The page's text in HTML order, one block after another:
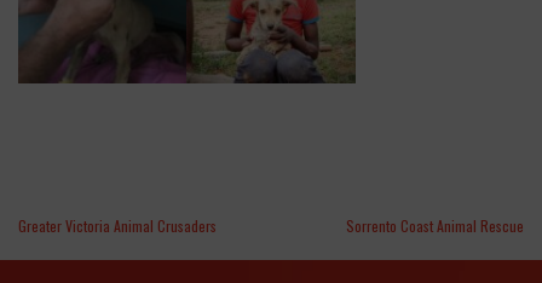
Greater Victoria Animal Crusaders Sorrento Coast Animal Rescue